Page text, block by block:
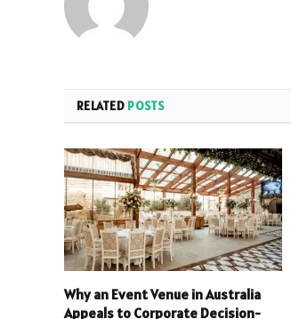
RELATED POSTS
Why an Event Venue in Australia
Appeals to Corporate Decision-